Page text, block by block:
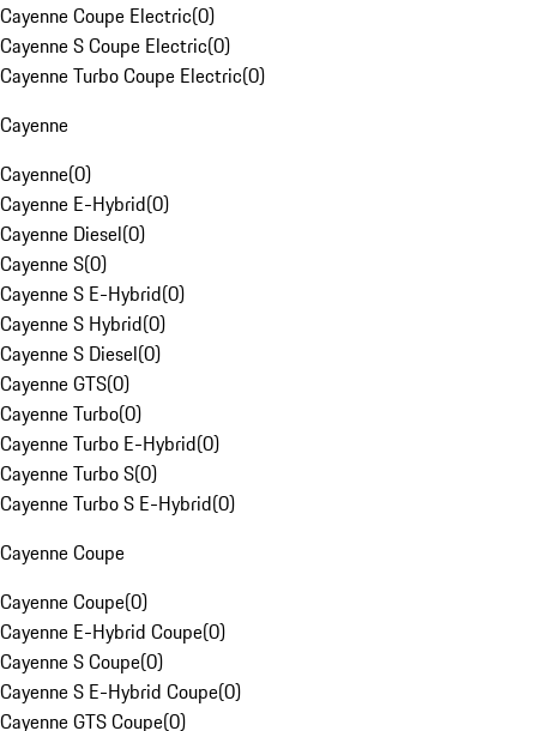
Cayenne Coupe Electric(0)
Cayenne S Coupe Electric(0)
Cayenne Turbo Coupe Electric(0)
Cayenne
Cayenne(0)
Cayenne E-Hybrid(0)
Cayenne Diesel(0)
Cayenne S(0)
Cayenne S E-Hybrid(0)
Cayenne S Hybrid(0)
Cayenne S Diesel(0)
Cayenne GTS(0)
Cayenne Turbo(0)
Cayenne Turbo E-Hybrid(0)
Cayenne Turbo S(0)
Cayenne Turbo S E-Hybrid(0)
Cayenne Coupe
Cayenne Coupe(0)
Cayenne E-Hybrid Coupe(0)
Cayenne S Coupe(0)
Cayenne S E-Hybrid Coupe(0)
Cayenne GTS Coupe(0)